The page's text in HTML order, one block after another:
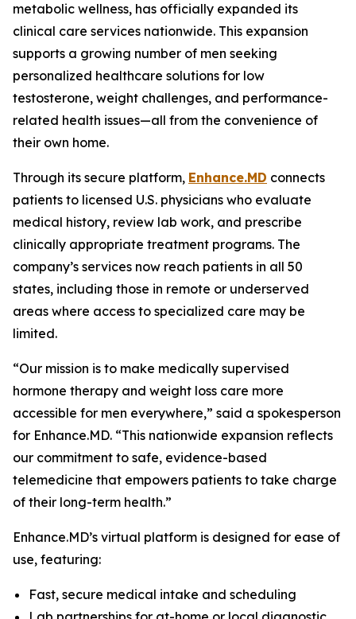
metabolic wellness, has officially expanded its
clinical care services nationwide. This expansion
supports a growing number of men seeking
personalized healthcare solutions for low
testosterone, weight challenges, and performance-
related health issues—all from the convenience of
their own home.
Through its secure platform, Enhance.MD connects
patients to licensed U.S. physicians who evaluate
medical history, review lab work, and prescribe
clinically appropriate treatment programs. The
company’s services now reach patients in all 50
states, including those in remote or underserved
areas where access to specialized care may be
limited.
“Our mission is to make medically supervised
hormone therapy and weight loss care more
accessible for men everywhere,” said a spokesperson
for Enhance.MD. “This nationwide expansion reflects
our commitment to safe, evidence-based
telemedicine that empowers patients to take charge
of their long-term health.”
Enhance.MD’s virtual platform is designed for ease of
use, featuring:
Fast, secure medical intake and scheduling